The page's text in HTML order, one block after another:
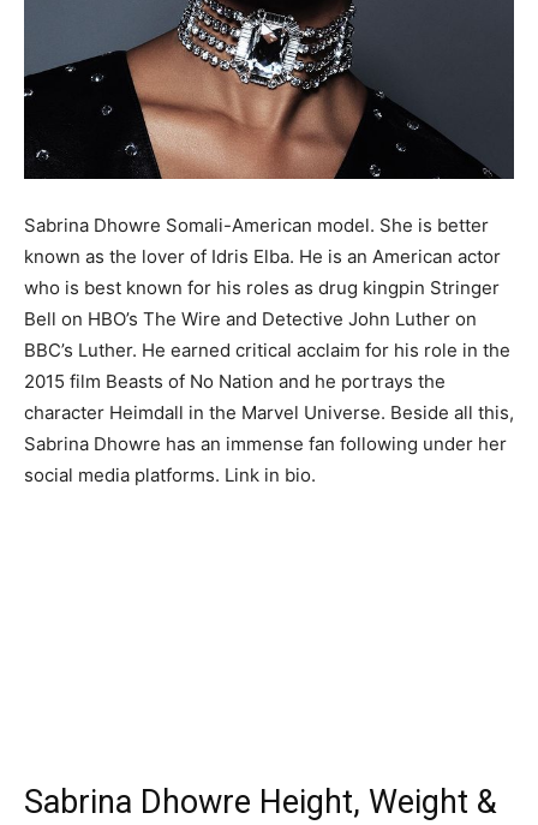
Sabrina Dhowre Somali-American model. She is better
known as the lover of Idris Elba. He is an American actor
who is best known for his roles as drug kingpin Stringer
Bell on HBO’s The Wire and Detective John Luther on
BBC’s Luther. He earned critical acclaim for his role in the
2015 film Beasts of No Nation and he portrays the
character Heimdall in the Marvel Universe. Beside all this,
Sabrina Dhowre has an immense fan following under her
social media platforms. Link in bio.
Sabrina Dhowre Height, Weight &